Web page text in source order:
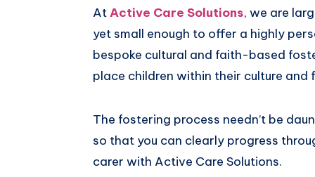
AtActive Care Solutions, we are
yet small enough to offer a highly
bespoke cultural and faith-based
place children within their culture
The fostering process needn’t be
so that you can clearly progress
carer with Active Care Solutions.